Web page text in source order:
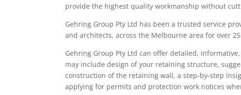
provide the highest quality workmanship without
Gehring Group Pty Ltd has been a trusted service
and architects, across the Melbourne areafor over25
Gehring Group Pty Ltd can offer detailed,
may include design of your retaining structure,
construction of the retaining wall, a step-by-step
applying for permits and protection work notices